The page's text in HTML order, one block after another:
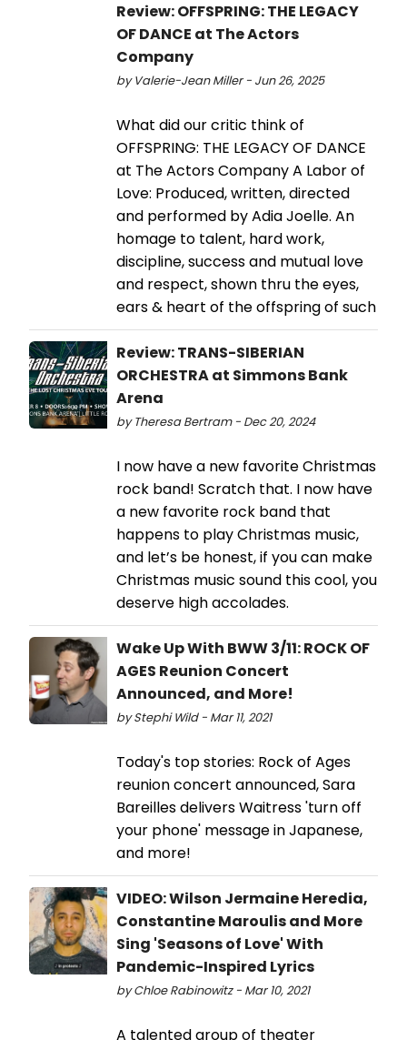
Review: OFFSPRING: THE LEGACY
OF DANCE at The Actors
Company
by Valerie-Jean Miller - Jun 26, 2025
What did our critic think of
OFFSPRING: THE LEGACY OF DANCE
at The Actors Company A Labor of
Love: Produced, written, directed
and performed by Adia Joelle. An
homage to talent, hard work,
discipline, success and mutual love
and respect, shown thru the eyes,
ears & heart of the offspring of such
Review: TRANS-SIBERIAN
ORCHESTRA at Simmons Bank
Arena
by Theresa Bertram - Dec 20, 2024
I now have a new favorite Christmas
rock band! Scratch that. I now have
a new favorite rock band that
happens to play Christmas music,
and let’s be honest, if you can make
Christmas music sound this cool, you
deserve high accolades.
Wake Up With BWW 3/11: ROCK OF
AGES Reunion Concert
Announced, and More!
by Stephi Wild - Mar 11, 2021
Today's top stories: Rock of Ages
reunion concert announced, Sara
Bareilles delivers Waitress 'turn off
your phone' message in Japanese,
and more!
VIDEO: Wilson Jermaine Heredia,
Constantine Maroulis and More
Sing 'Seasons of Love' With
Pandemic-Inspired Lyrics
by Chloe Rabinowitz - Mar 10, 2021
A talented group of theater